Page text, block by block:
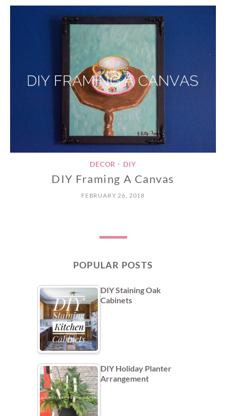
DECOR • DIY
DIY Framing A Canvas
FEBRUARY 26, 2018
POPULAR POSTS
DIY Staining Oak
Cabinets
DIY Holiday Planter
Arrangement